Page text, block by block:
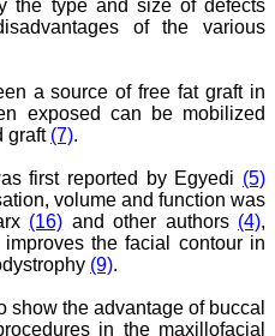
the type and size of defects
of the various
a source of free fat graft in
exposed can be mobilized
graft (7).
first reported by Egyedi (5)
volume and function was
(16) and other authors (4),
the facial contour in
(9).
show the advantage of buccal
in the maxillofacial